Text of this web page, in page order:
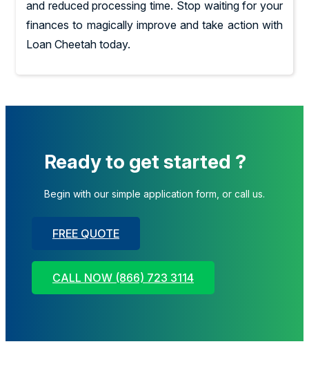
and reduced processing time. Stop waiting for your
finances to magically improve and take action with
Loan Cheetah today.
Ready to get started ?
Begin with our simple application form, or call us.
FREE QUOTE
CALL NOW (866) 723 3114